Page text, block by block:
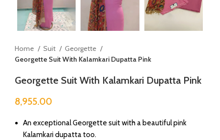
Home Suit
Georgette
Georgette Suit With Kalamkari Dupatta Pink
Georgette Suit With Kalamkari Dupatta Pink
8,955.00
An exceptional Georgette suit with a beautiful pink
Kalamkari dupatta too.